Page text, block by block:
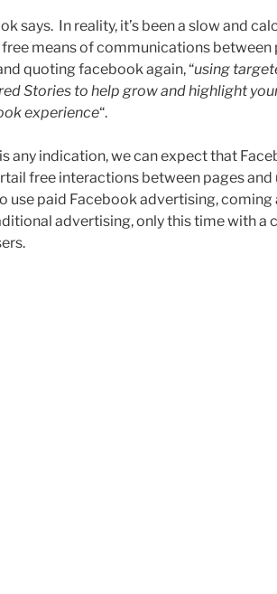
says. In reality, it’s been a slow and
means of communications between
quoting facebook again, “using
Stories to help grow and highlight
experience“.
any indication, we can expect that
free interactions between pages and
use paid Facebook advertising, coming
advertising, only this time with a